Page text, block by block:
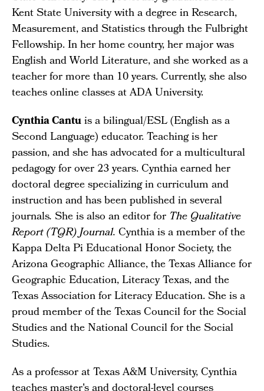
Kent State University with a degree in Research,
Measurement, and Statistics through the Fulbright
Fellowship. In her home country, her major was
English and World Literature, and she worked as a
teacher for more than 10 years. Currently, she also
teaches online classes at ADA University.
Cynthia Cantuis a bilingual/ESL (English as a
Second Language) educator. Teaching is her
passion, and she has advocated for a multicultural
pedagogy for over 23 years. Cynthia earned her
doctoral degree specializing in curriculum and
instruction and has been published in several
journals.She is also an editor forThe Qualitative
Report (TQR) Journal.Cynthia is a member of the
Kappa Delta Pi Educational Honor Society, the
Arizona Geographic Alliance, the Texas Alliance for
Geographic Education, Literacy Texas, and the
Texas Association for Literacy Education. She is a
proud member of the Texas Council for the Social
Studies and the National Council for the Social
Studies.
As a professor at Texas A&M University, Cynthia